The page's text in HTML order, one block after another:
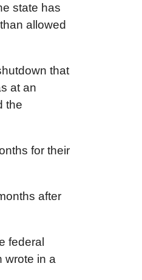
state has
allowed
that
at an
the
for their
after
federal
wrote in a